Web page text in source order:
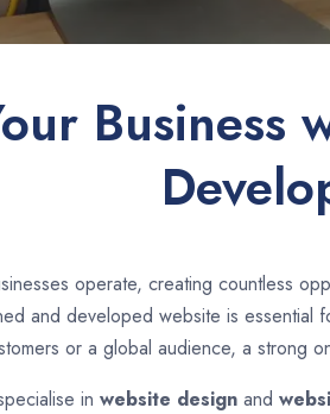
Business
operate, creating countless
and developed website is essential
or a global audience, a strong
in website design and